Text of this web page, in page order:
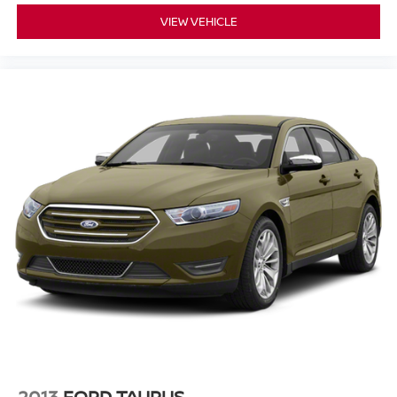
7-Inch Gauge Cluster Display
provides key driving metrics right in their line of sight. With
Steering Wheel Audio Controlsfor safe adjustments
while driving, andBluetooth® Wireless Audio
allows for seamless music playback. If you
want to experience these tech features in person, you can
browse ournew Nissan selectionor schedule a
demonstration.
KEY HIGHLIGHTS
This vehicle comes equipped with a variety of premium
convenience and styling features:
VIEW VEHICLE